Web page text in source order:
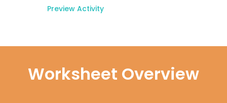
Preview Activity
Worksheet Overview